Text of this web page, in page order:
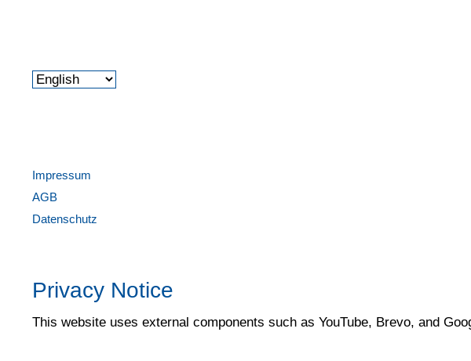
Impressum
AGB
Datenschutz
Privacy Notice
This website uses external components such as YouTube, Brevo, and